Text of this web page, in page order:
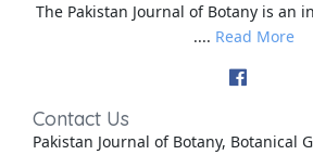
The Pakistan Journal of Botany is an
.... Read More
Contact Us
Pakistan Journal of Botany, Botanical